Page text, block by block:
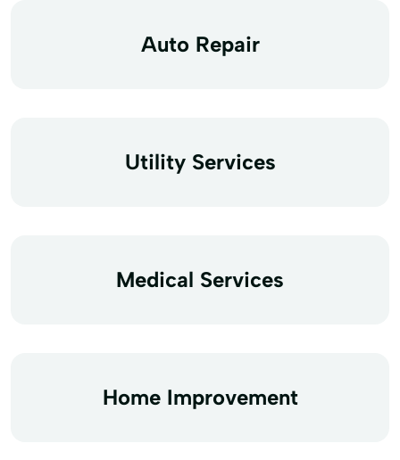
Auto Repair
Utility Services
Medical Services
Home Improvement